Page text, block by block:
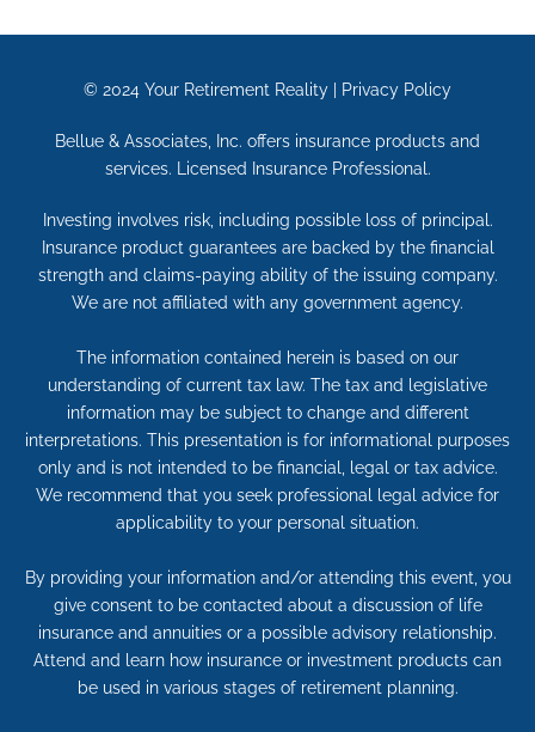
© 2024 Your Retirement Reality Privacy Policy
Bellue & Associates, Inc. offers insurance products and
services. Licensed Insurance Professional.
Investing involves risk, including possible loss of principal.
Insurance product guarantees are backed by the financial
strength and claims-paying ability of the issuing company.
We are not affiliated with any government agency.
The information contained herein is based on our
understanding of current tax law. The tax and legislative
information may be subject to change and different
interpretations. This presentation is for informational purposes
only and is not intended to be financial, legal or tax advice.
We recommend that you seek professional legal advice for
applicability to your personal situation.
By providing your information and/or attending this event, you
give consent to be contacted about a discussion of life
insurance and annuities or a possible advisory relationship.
Attend and learn how insurance or investment products can
be used in various stages of retirement planning.